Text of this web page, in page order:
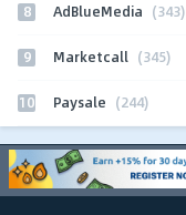
8 AdBlueMedia (343)
9 Marketcall (345)
10 Paysale (244)